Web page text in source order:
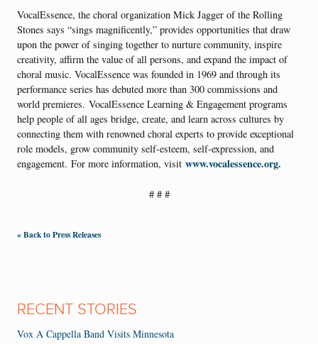
VocalEssence, the choral organization Mick Jagger of the Rolling
Stones says “sings magnificently,” provides opportunities that draw
upon the power of singing together to nurture community, inspire
creativity, affirm the value of all persons, and expand the impact of
choral music. VocalEssence was founded in 1969 and through its
performance series has debuted more than 300 commissions and
world premieres. VocalEssence Learning & Engagement programs
help people of all ages bridge, create, and learn across cultures by
connecting them with renowned choral experts to provide exceptional
role models, grow community self-esteem, self-expression, and
engagement. For more information, visit www.vocalessence.org.
# # #
« Back to Press Releases
RECENT STORIES
Vox A Cappella Band Visits Minnesota